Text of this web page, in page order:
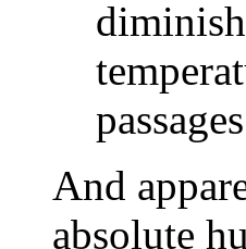
And
absolute